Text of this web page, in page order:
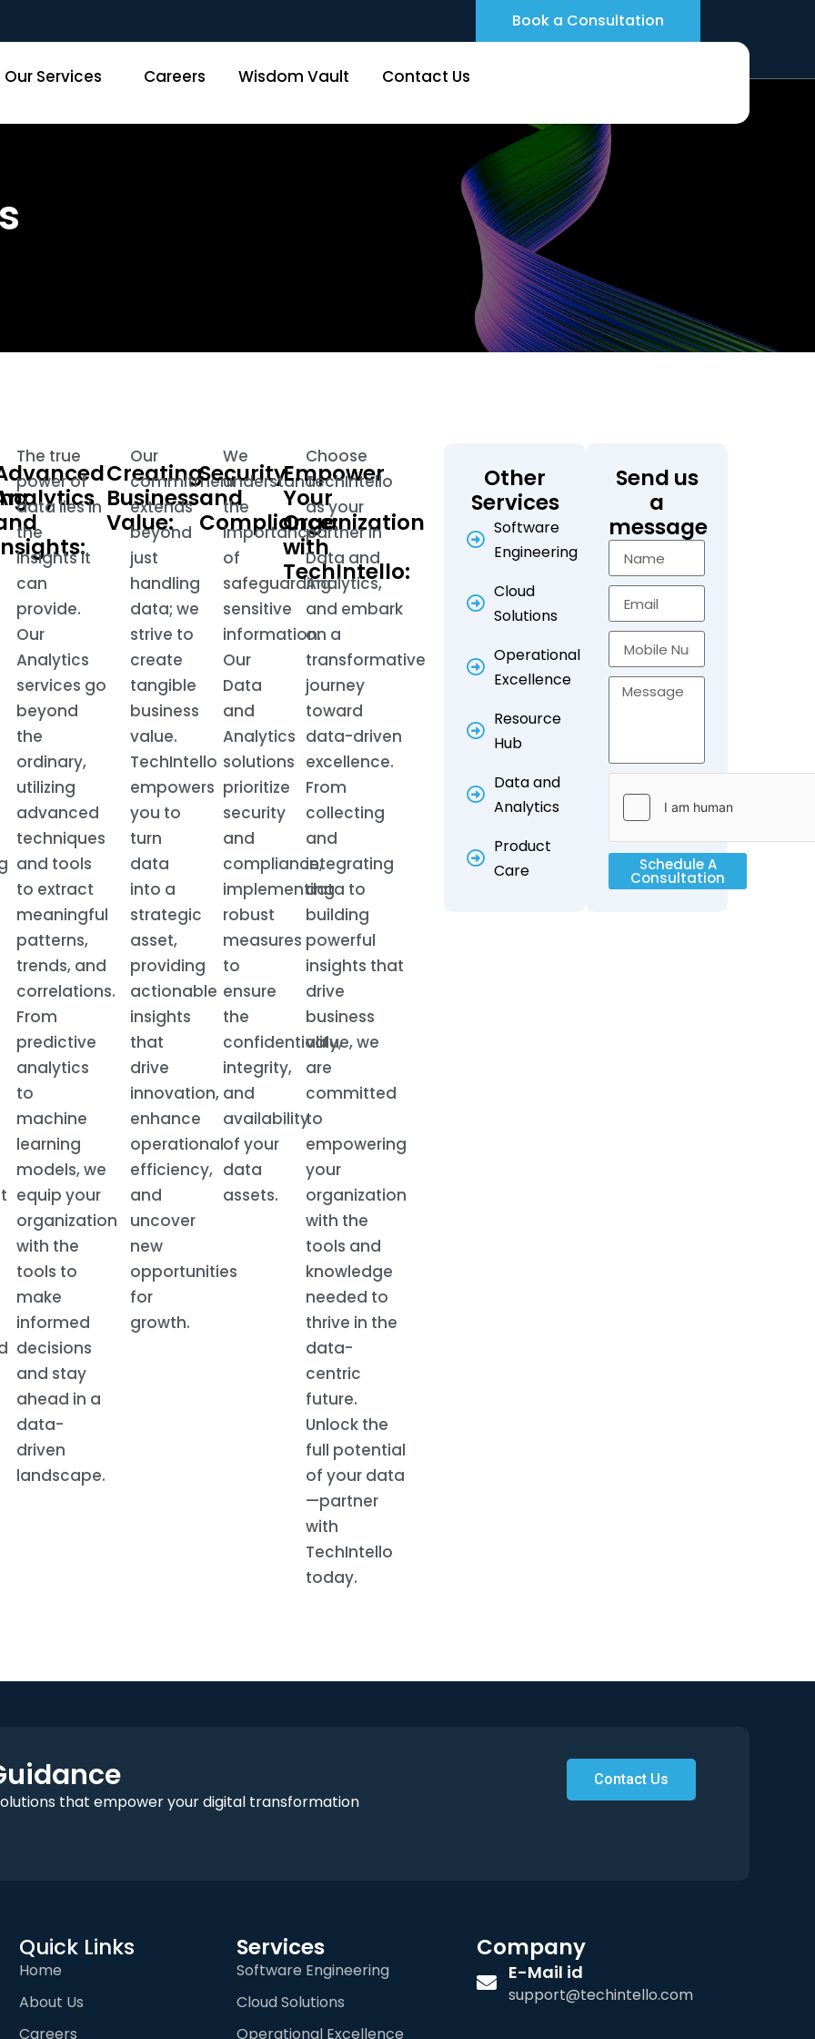
Book a Consultation
Our Services Careers Wisdom Vault Contact Us
The true
power of
data lies in
the
insights it
can
provide.
Our
Analytics
services go
beyond
the
ordinary,
utilizing
advanced
techniques
and tools
to extract
meaningful
patterns,
trends, and
correlations.
From
predictive
analytics
to
machine
learning
models, we
equip your
organization
with the
tools to
make
informed
decisions
and stay
ahead in a
data-
driven
landscape.
Creating
Business
Value:
Our
commitment
extends
beyond
just
handling
data; we
strive to
create
tangible
business
value.
TechIntello
empowers
you to
turn
data
into a
strategic
asset,
providing
actionable
insights
that
drive
innovation,
enhance
operational
efficiency,
and
uncover
new
opportunities
for
growth.
Security
and
Compliance:
We
understand
the
importance
of
safeguarding
sensitive
information.
Our
Data
and
Analytics
solutions
prioritize
security
and
compliance,
implementing
robust
measures
to
ensure
the
confidentiality,
integrity,
and
availability
of your
data
assets.
Empower
Your
Organization
with
TechIntello:
Choose
TechIntello
as your
partner in
Data and
Analytics,
and embark
on a
transformative
journey
toward
data-driven
excellence.
From
collecting
and
integrating
data to
building
powerful
insights that
drive
business
value, we
are
committed
to
empowering
your
organization
with the
tools and
knowledge
needed to
thrive in the
data-
centric
future.
Unlock the
full potential
of your data
—partner
with
TechIntello
today.
Other
Services
Software
Engineering
Cloud
Solutions
Operational
Excellence
Resource
Hub
Data and
Analytics
Product
Care
Send us
a
message
Schedule A
Consultation
that empower your digital transformation
Contact Us
Quick Links
Home
About Us
Careers
Services
Software Engineering
Cloud Solutions
Operational Excellence
Company
E-Mail id
support@techintello.com